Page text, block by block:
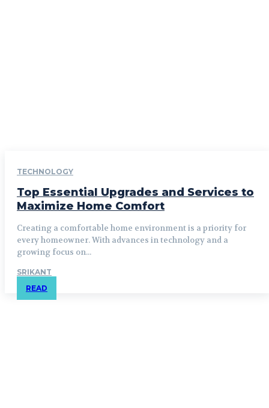
TECHNOLOGY
Top Essential Upgrades and Services to
Maximize Home Comfort
Creating a comfortable home environment is a priority for
every homeowner. With advances in technology and a
growing focus on...
SRIKANT
READ